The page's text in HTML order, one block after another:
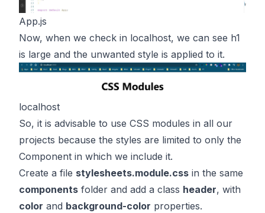
App.js
Now, when we check in localhost, we can see h1
is large and the unwanted style is applied to it.
localhost
So, it is advisable to use CSS modules in all our
projects because the styles are limited to only the
Component in which we include it.
Create a file stylesheets.module.css in the same
components folder and add a class header, with
color and background-color properties.